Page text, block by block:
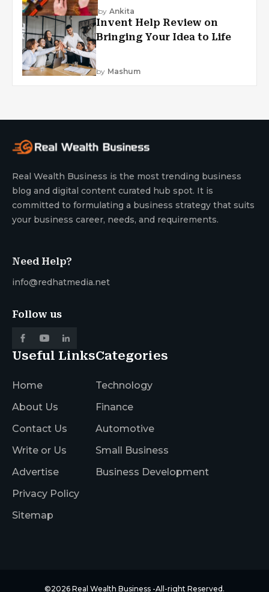
by Ankita
Invent Help Review on
Bringing Your Idea to Life
by Mashum
Real Wealth Business is the most trending business
blog and digital content curated hub spot. It is
committed to formulating a business strategy that suits
your business career, needs, and requirements.
Need Help?
info@redhatmedia.net
Follow us
Useful Links
Home
About Us
Contact Us
Write or Us
Advertise
Privacy Policy
Sitemap
Categories
Technology
Finance
Automotive
Small Business
Business Development
©2026 Real Wealth Business -All-right Reserved.